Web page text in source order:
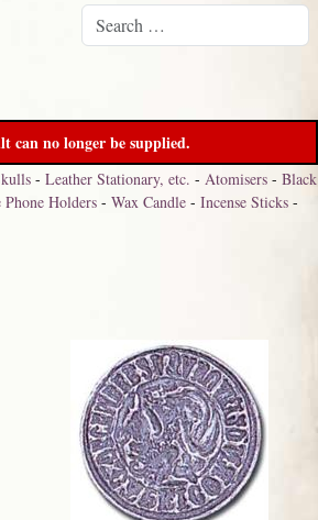
can no longer be supplied.
-Leather Stationary, etc. -Atomisers -Black
Holders -Wax Candle -Incense Sticks -